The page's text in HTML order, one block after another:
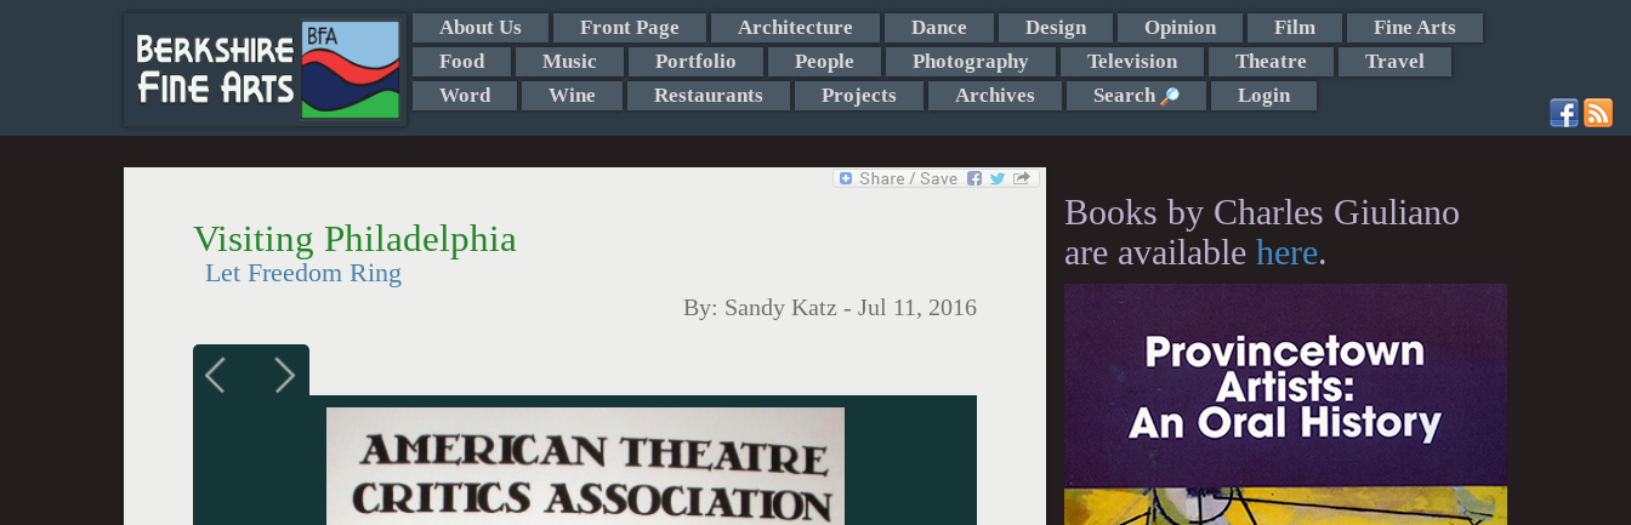
About Us Front Page Architecture Dance Design Opinion Film
Fine Arts
Food
Music Portfolio People Photography Television Theatre
Travel
Word
Wine Restaurants Projects Archives Search Login
Visiting Philadelphia
Let Freedom Ring
By: Sandy Katz - Jul 11, 2016
Books by Charles Giuliano
are available here.